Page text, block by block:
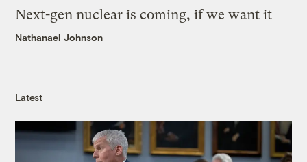
Next-gen nuclear is coming, if we want it
Nathanael Johnson
Latest